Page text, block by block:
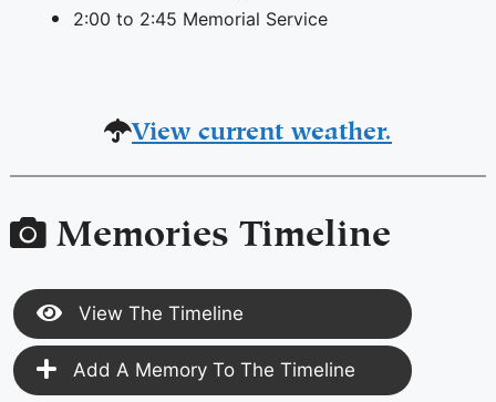
2:00 to 2:45 Memorial Service
View current weather.
Memories Timeline
View The Timeline
Add A Memory To The Timeline